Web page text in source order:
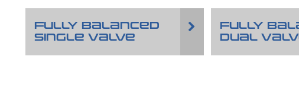
FULLY BALANCED
SINGLE VALVE
FULLY
DUAL